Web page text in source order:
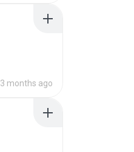
3 months ago